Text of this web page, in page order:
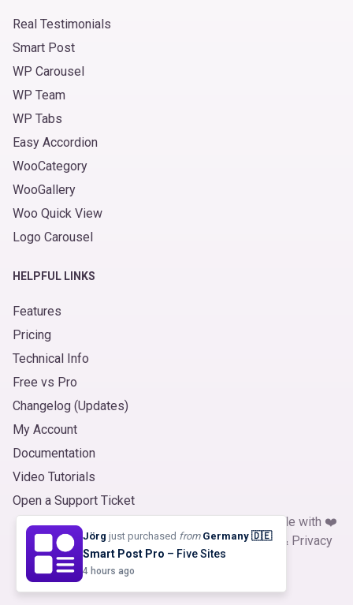
Real Testimonials
Smart Post
WP Carousel
WP Team
WP Tabs
Easy Accordion
WooCategory
WooGallery
Woo Quick View
Logo Carousel
HELPFUL LINKS
Features
Pricing
Technical Info
Free vs Pro
Changelog (Updates)
My Account
Documentation
Video Tutorials
Open a Support Ticket
© 2026Product Slider for WooCommerce
. Made with ❤️
by
ShapedPlugin, LLC|Refund Policy|Terms & Privacy
Jörg just purchased fromGermany 🇩🇪
Smart Post Pro – Five Sites
4 hours ago